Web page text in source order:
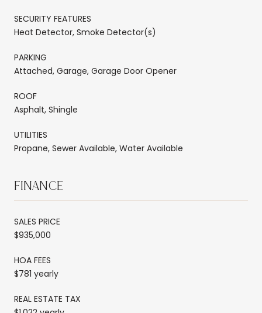
SECURITY FEATURES
Heat Detector, Smoke Detector(s)
PARKING
Attached, Garage, Garage Door Opener
ROOF
Asphalt, Shingle
UTILITIES
Propane, Sewer Available, Water Available
FINANCE
SALES PRICE
$935,000
HOA FEES
$781 yearly
REAL ESTATE TAX